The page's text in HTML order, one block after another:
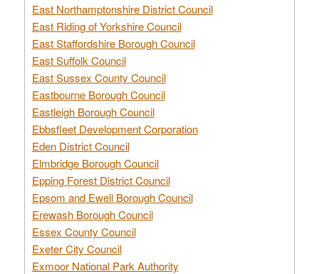
East Northamptonshire District Council
East Riding of Yorkshire Council
East Staffordshire Borough Council
East Suffolk Council
East Sussex County Council
Eastbourne Borough Council
Eastleigh Borough Council
Ebbsfleet Development Corporation
Eden District Council
Elmbridge Borough Council
Epping Forest District Council
Epsom and Ewell Borough Council
Erewash Borough Council
Essex County Council
Exeter City Council
Exmoor National Park Authority